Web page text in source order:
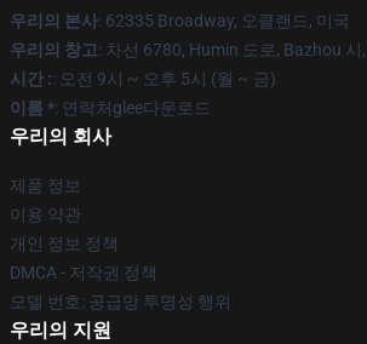
우리의 본사: 62335 Broadway, 오클랜드, 미국
우리의 창고: 차선 6780, Humin 도로, Bazhou 시
시간 :: 오전 9시 ~ 오후 5시 (월 ~ 금)
이름 *: 연락처glee다운로드
우리의 회사
제품 정보
이용 약관
개인 정보 정책
DMCA - 저작권 정책
모델 번호: 공급망 투명성 행위
우리의 지원